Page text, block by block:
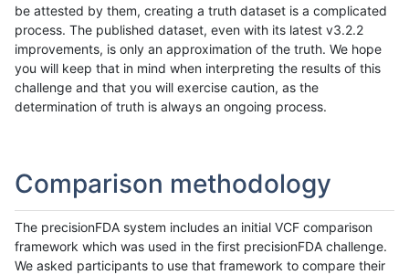
be attested by them, creating a truth dataset is a complicated
process. The published dataset, even with its latest v3.2.2
improvements, is only an approximation of the truth. We hope
you will keep that in mind when interpreting the results of this
challenge and that you will exercise caution, as the
determination of truth is always an ongoing process.
Comparison methodology
The precisionFDA system includes an initial VCF comparison
framework which was used in the first precisionFDA challenge.
We asked participants to use that framework to compare their